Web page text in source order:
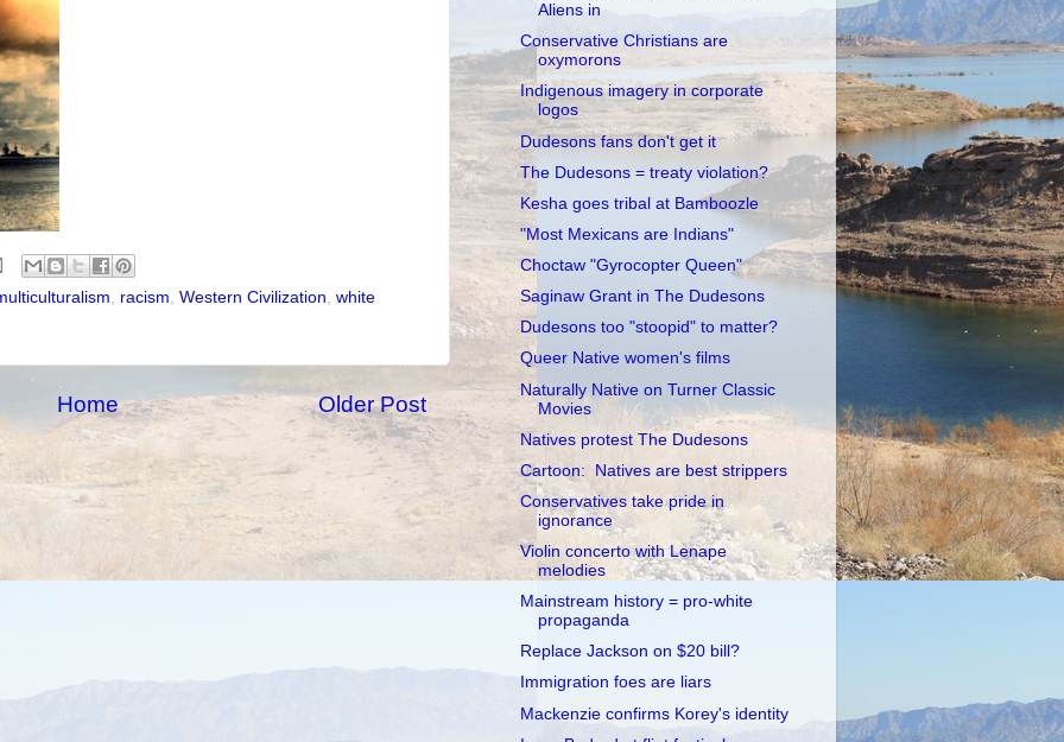
racism Western Civilization white
Older Post
Home
Aliens in
Conservative Christians are
oxymorons
Indigenous imagery in corporate
logos
Dudesons fans don't get it
The Dudesons = treaty violation?
Kesha goes tribal at Bamboozle
"Most Mexicans are Indians"
Choctaw "Gyrocopter Queen"
Saginaw Grant in The Dudesons
Dudesons too "stoopid" to matter?
Queer Native women's films
Naturally Native on Turner Classic
Movies
Natives protest The Dudesons
Cartoon: Natives are best strippers
Conservatives take pride in
ignorance
Violin concerto with Lenape
melodies
Mainstream history = pro-white
propaganda
Replace Jackson on $20 bill?
Immigration foes are liars
Mackenzie confirms Korey's identity